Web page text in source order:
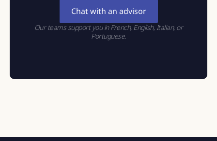
Chat with an advisor
Our teams support you in French, English, Italian, or
Portuguese.